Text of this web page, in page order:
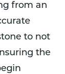
from an
to not
the